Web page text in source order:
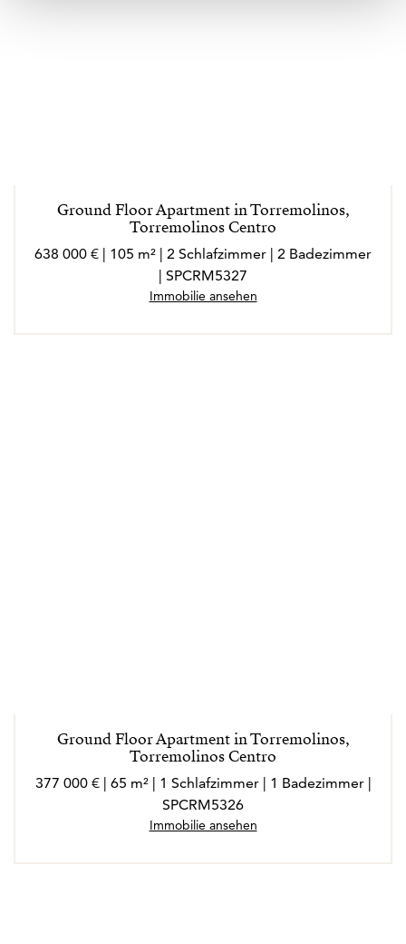
Ground Floor Apartment in Torremolinos,
Torremolinos Centro
638 000 € | 105 m² | 2 Schlafzimmer | 2 Badezimmer
| SPCRM5327
Immobilie ansehen
Ground Floor Apartment in Torremolinos,
Torremolinos Centro
377 000 € | 65 m² | 1 Schlafzimmer | 1 Badezimmer |
SPCRM5326
Immobilie ansehen